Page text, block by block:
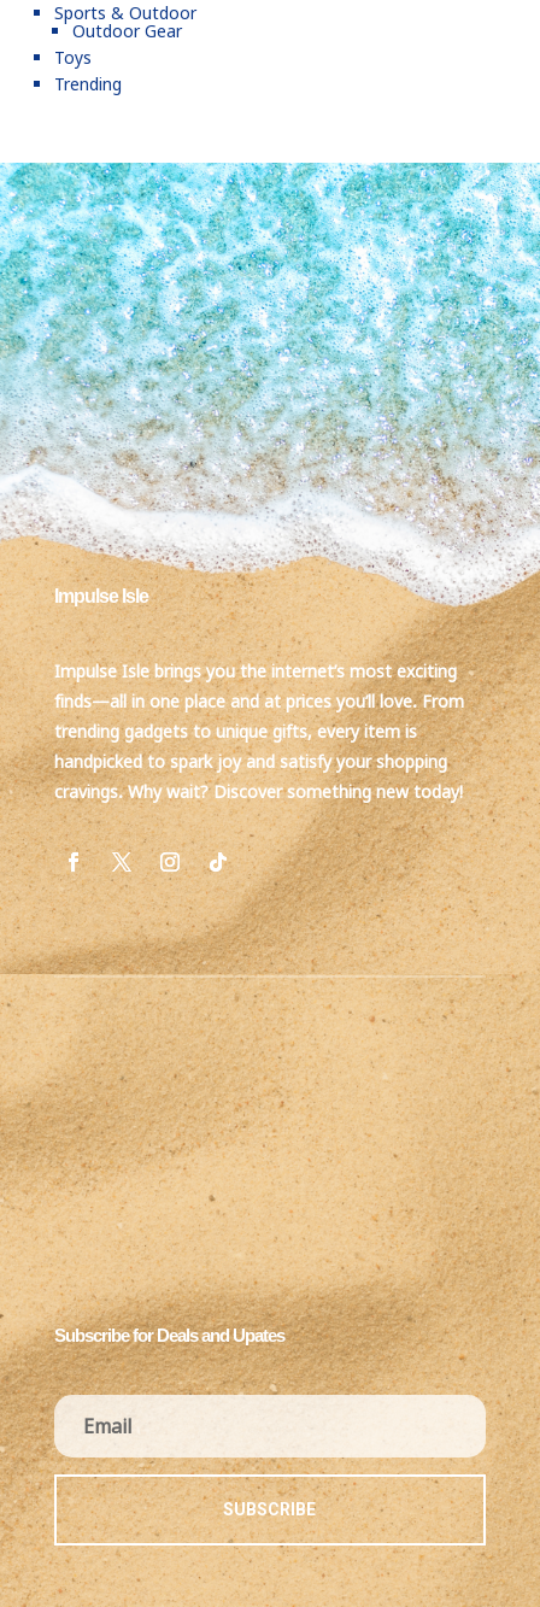
Sports & Outdoor
Outdoor Gear
Toys
Trending
Impulse Isle
Impulse Isle brings you the internet’s most exciting
finds—all in one place and at prices you’ll love. From
trending gadgets to unique gifts, every item is
handpicked to spark joy and satisfy your shopping
cravings. Why wait? Discover something new today!
Subscribe for Deals and Upates
SUBSCRIBE